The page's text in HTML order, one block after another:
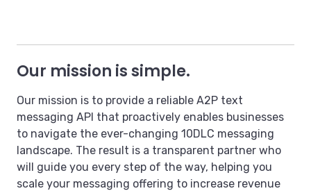
Our mission is simple.
Our mission is to provide a reliable A2P text
messaging API that proactively enables businesses
to navigate the ever-changing 10DLC messaging
landscape. The result is a transparent partner who
will guide you every step of the way, helping you
scale your messaging offering to increase revenue